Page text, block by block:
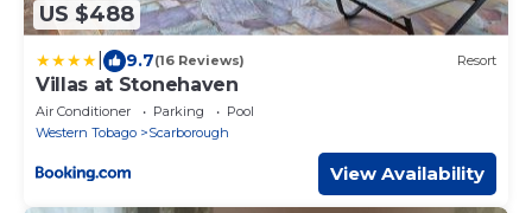
US $488
9.7(16 Reviews) Resort
Villas at Stonehaven
Air Conditioner Parking
Pool
Western Tobago
Scarborough
View Availability